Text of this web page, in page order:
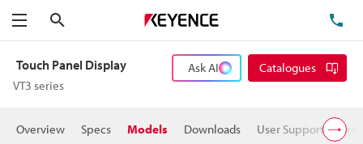
Menu
Touch Panel Display
VT3 series
Ask AI Catalogues
Overview Specs Models Downloads User Support